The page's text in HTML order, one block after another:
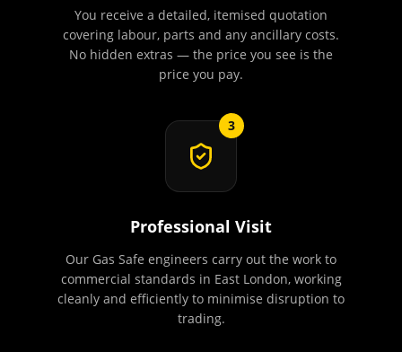
You receive a detailed, itemised quotation
covering labour, parts and any ancillary costs.
No hidden extras — the price you see is the
price you pay.
3
Professional Visit
Our Gas Safe engineers carry out the work to
commercial standards in East London, working
cleanly and efficiently to minimise disruption to
trading.